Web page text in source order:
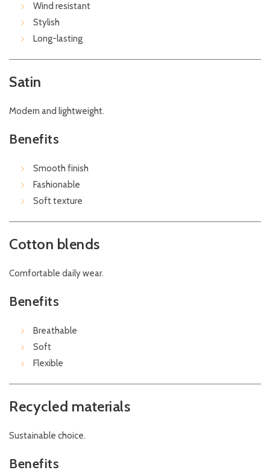
Wind resistant
Stylish
Long-lasting
Satin
Modern and lightweight.
Benefits
Smooth finish
Fashionable
Soft texture
Cotton blends
Comfortable daily wear.
Benefits
Breathable
Soft
Flexible
Recycled materials
Sustainable choice.
Benefits